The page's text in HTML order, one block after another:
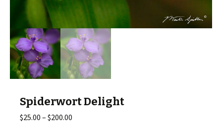
Spiderwort Delight
$25.00 – $200.00